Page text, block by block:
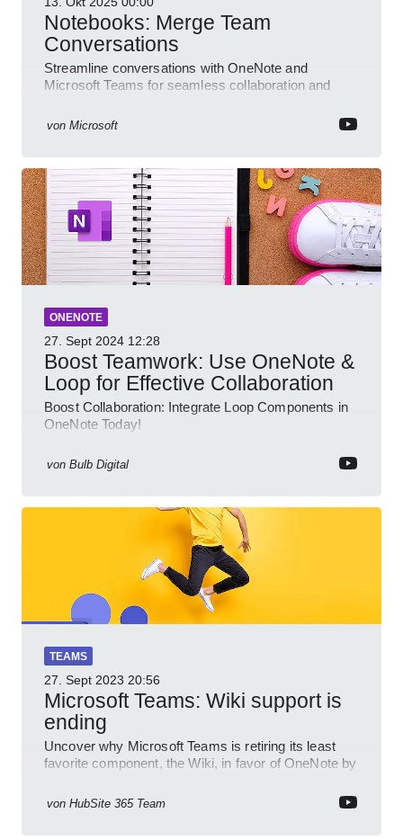
Notebooks: Merge Team
Conversations
Streamline conversations with OneNote and
Microsoft Teams for seamless collaboration and
von Microsoft
ONENOTE
27. Sept 2024 12:28
Boost Teamwork: Use OneNote &
Loop for Effective Collaboration
Boost Collaboration: Integrate Loop Components in
OneNote Today!
von Bulb Digital
TEAMS
27. Sept 2023 20:56
Microsoft Teams: Wiki support is
ending
Uncover why Microsoft Teams is retiring its least
favorite component, the Wiki, in favor of OneNote by
von HubSite 365 Team